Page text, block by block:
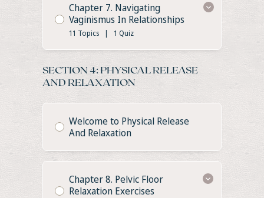
Chapter 7. Navigating
Vaginismus In Relationships
11 Topics | 1 Quiz
SECTION 4: PHYSICAL RELEASE
AND RELAXATION
Welcome to Physical Release
And Relaxation
Chapter 8. Pelvic Floor
Relaxation Exercises